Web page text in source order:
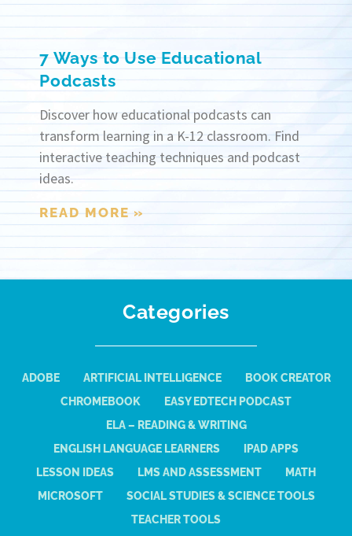
7 Ways to Use Educational
Podcasts
Discover how educational podcasts can
transform learning in a K-12 classroom. Find
interactive teaching techniques and podcast
ideas.
READ MORE »
Categories
ADOBE ARTIFICIAL INTELLIGENCE
BOOK CREATOR
CHROMEBOOK
EASY EDTECH PODCAST
ELA – READING & WRITING
ENGLISH LANGUAGE LEARNERS
IPAD APPS
LESSON IDEAS
LMS AND ASSESSMENT
MATH
MICROSOFT
SOCIAL STUDIES & SCIENCE TOOLS
TEACHER TOOLS